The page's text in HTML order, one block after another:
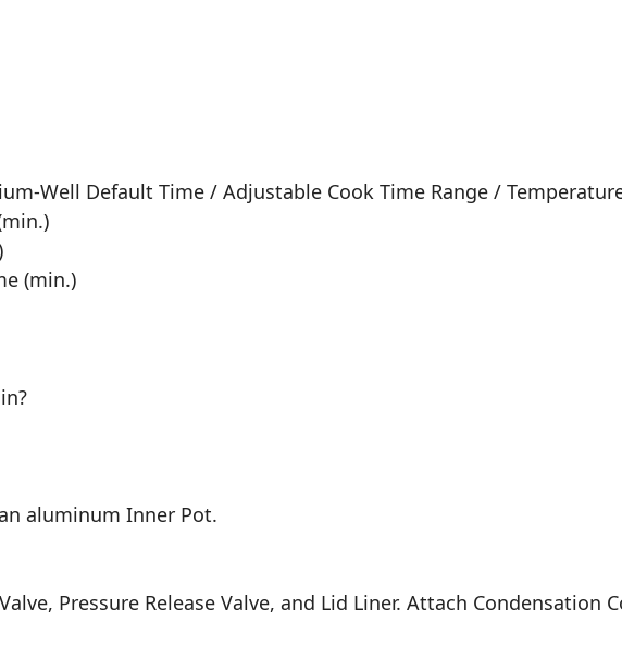
Well Default Time / Adjustable Cook Time Range /
(min.)
aluminum Inner Pot.
Pressure Release Valve, and Lid Liner. Attach Condensation